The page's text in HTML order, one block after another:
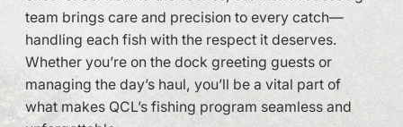
team brings care and precision to every catch—
handling each fish with the respect it deserves.
Whether you’re on the dock greeting guests or
managing the day’s haul, you’ll be a vital part of
what makes QCL’s fishing program seamless and